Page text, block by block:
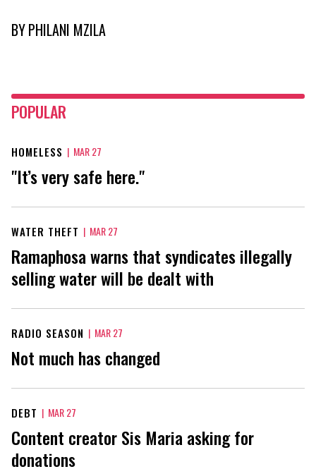
BYPHILANI MZILA
POPULAR
HOMELESS | MAR 27
"It’s very safe here."
WATER THEFT | MAR 27
Ramaphosa warns that syndicates illegally
selling water will be dealt with
RADIO SEASON | MAR 27
Not much has changed
DEBT | MAR 27
Content creator Sis Maria asking for
donations